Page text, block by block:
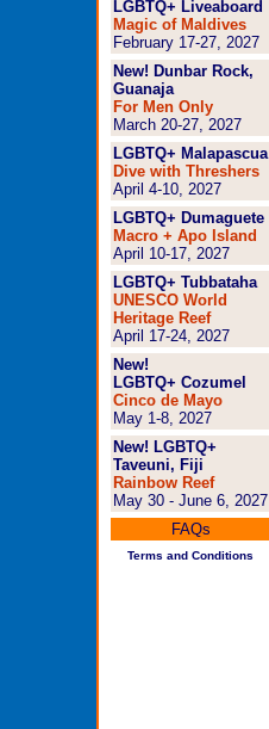
LGBTQ+ Liveaboard
Magic of Maldives
February 17-27, 2027
New! Dunbar Rock,
Guanaja
For Men Only
March 20-27, 2027
LGBTQ+ Malapascua
Dive with Threshers
April 4-10, 2027
LGBTQ+ Dumaguete
Macro + Apo Island
April 10-17, 2027
LGBTQ+ Tubbataha
UNESCO World
Heritage Reef
April 17-24, 2027
New!
LGBTQ+ Cozumel
Cinco de Mayo
May 1-8, 2027
New! LGBTQ+
Taveuni, Fiji
Rainbow Reef
May 30 - June 6, 2027
FAQs
Terms and Conditions